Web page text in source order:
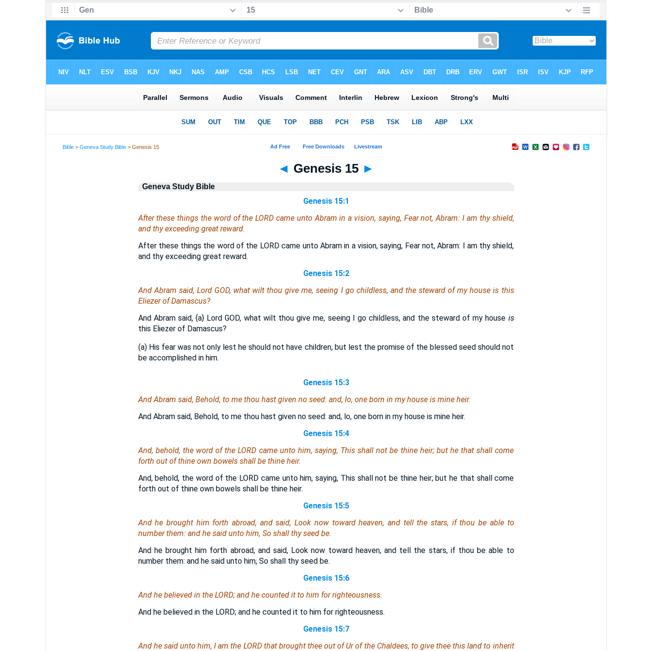
Bible >Geneva Study Bible > Genesis 15
◄ Genesis 15 ►
Geneva Study Bible
Genesis 15:1
After these things the word of the LORD came unto Abram in a vision, saying, Fear not, Abram: I am thy shield,
andthy exceeding great reward.
After these things the word of the LORD came unto Abram in a vision, saying, Fear not, Abram: I am thy shield,
and thy exceeding great reward.
Genesis 15:2
And Abram said, Lord GOD, what wilt thou give me, seeing I go childless, and the steward of my houseis this
Eliezer of Damascus?
And Abram said,{a} Lord GOD, what wilt thou give me, seeing I go childless, and the steward of my house is
this Eliezer of Damascus?
(a) His fear was not only lest he should not have children, but lest the promise of the blessed seed should not
be accomplished in him.
Genesis 15:3
And Abram said, Behold, to me thou hast given no seed: and, lo, one born in my house is mine heir.
And Abram said, Behold, to me thou hast given no seed: and, lo, one born in my house is mine heir.
Genesis 15:4
And, behold, the word of the LORD cameunto him, saying, This shall not be thine heir; but he that shall come
forth out of thine own bowels shall be thine heir.
And, behold, the word of the LORD came unto him, saying, This shall not be thine heir; but he that shall come
forth out of thine own bowels shall be thine heir.
Genesis 15:5
And he brought him forth abroad, and said, Look now toward heaven, and tell the stars, if thou be able to
number them: and he said unto him, So shall thy seed be.
And he brought him forth abroad, and said, Look now toward heaven, and tell the stars, if thou be able to
number them: and he said unto him, So shall thy seed be.
Genesis 15:6
And he believed in the LORD; and he counted it to him for righteousness.
And he believed in the LORD; and he counted it to him for righteousness.
Genesis 15:7
And he said unto him, Iam the LORD that brought thee out of Ur of the Chaldees, to give thee this land to inherit